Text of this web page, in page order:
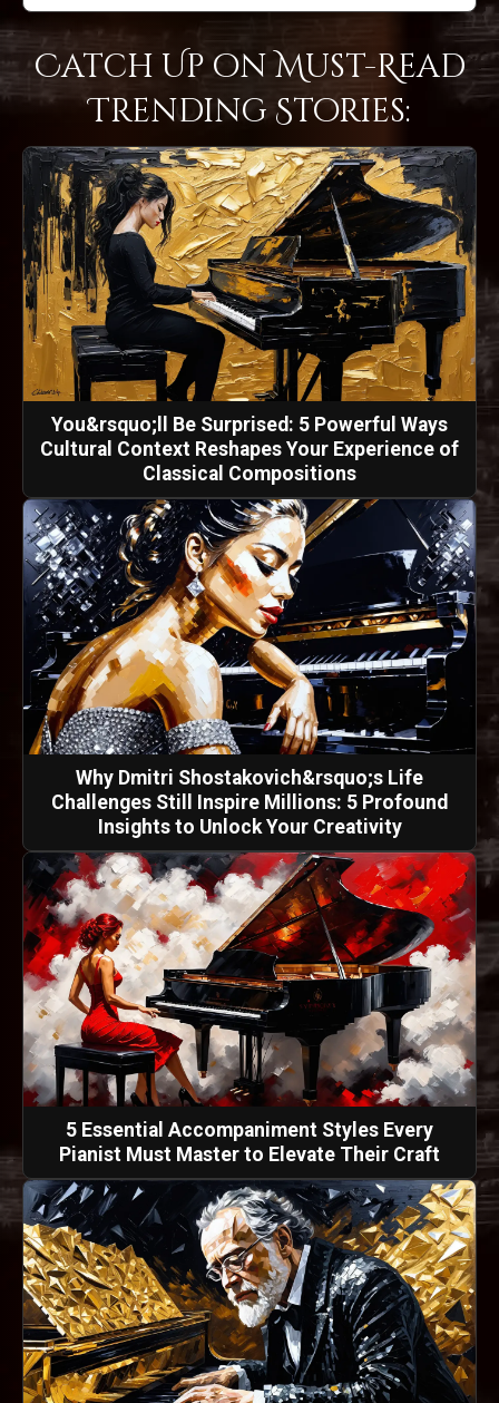
Catch Up on Must-Read
Trending Stories:
You&rsquo;ll Be Surprised: 5 Powerful Ways
Cultural Context Reshapes Your Experience of
Classical Compositions
Why Dmitri Shostakovich&rsquo;s Life
Challenges Still Inspire Millions: 5 Profound
Insights to Unlock Your Creativity
5 Essential Accompaniment Styles Every
Pianist Must Master to Elevate Their Craft